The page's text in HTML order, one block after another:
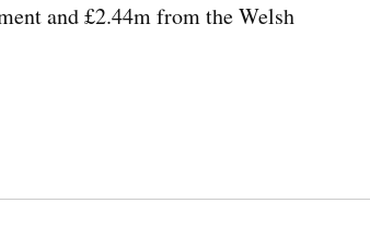
and £2.44m from the Welsh